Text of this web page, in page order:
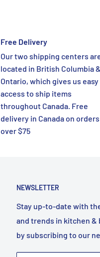
Free Delivery
Our two shipping centers
located in British Columbia &
Ontario, which gives us easy
access to ship items
throughout Canada. Free
delivery in Canada on orders
over $75
NEWSLETTER
Stay up-to-date with
and trends in kitchen &
by subscribing to our